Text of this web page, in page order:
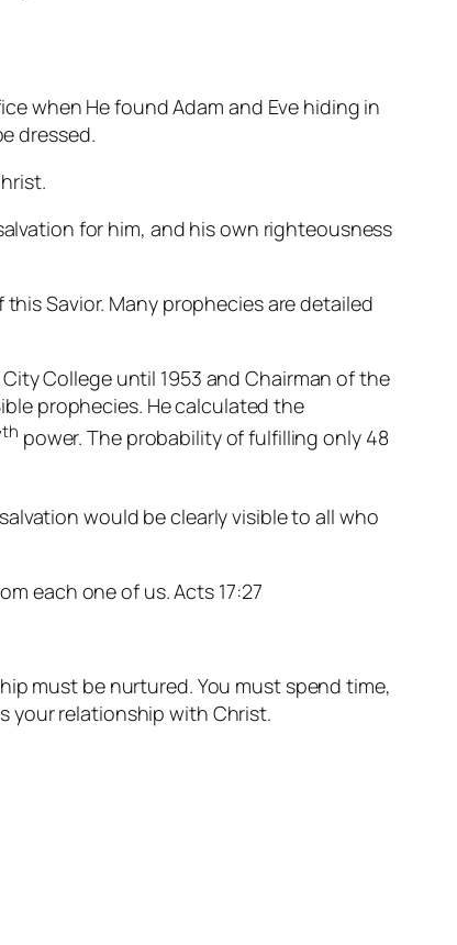
when He found Adam and Eve hiding in
dressed.
for him, and his own righteousness
Savior. Many prophecies are detailed
College until 1953 and Chairman of the
prophecies. He calculated the
th power. The probability of fulfilling only 48
would be clearly visible to all who
each one of us. Acts 17:27
must be nurtured. You must spend time,
your relationship with Christ.